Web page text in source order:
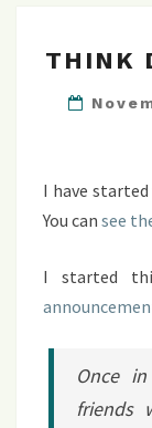
THINK
I have
You can see
I started
Once
friends